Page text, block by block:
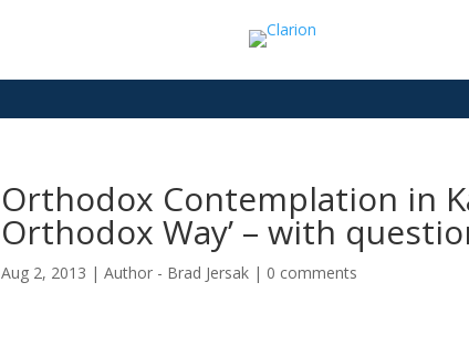
Orthodox Contemplation in
Orthodox Way’ – with
Aug 2, 2013 | Author - Brad Jersak| 0 comments